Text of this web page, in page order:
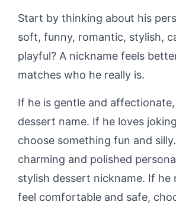
Start by thinking about his
soft, funny, romantic, stylish,
playful? A nickname feels
matches who he really is.
If he is gentle and
dessert name. If he loves
choose something fun and
charming and polished
stylish dessert nickname. If he
feel comfortable and safe,